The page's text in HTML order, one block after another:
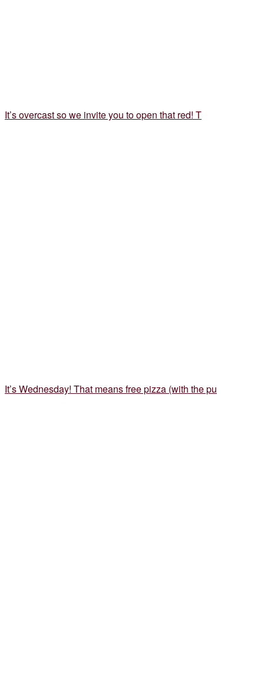
It’s overcast so we invite you to open that red! T
It’s Wednesday! That means free pizza (with the pu